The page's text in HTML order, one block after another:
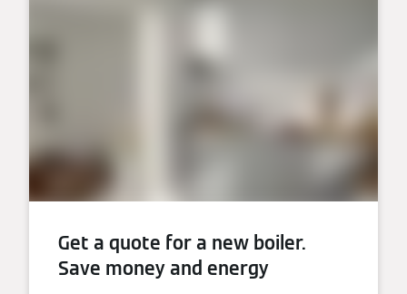
Get a quote for a new boiler.
Save money and energy